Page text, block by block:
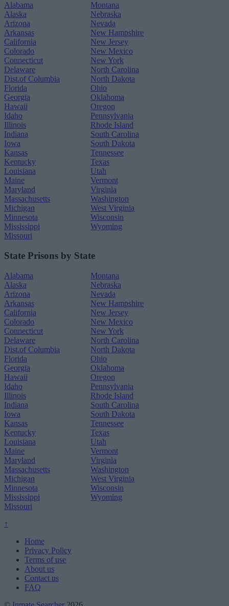
Alabama
Alaska
Arizona
Arkansas
California
Colorado
Connecticut
Delaware
Dist.of Columbia
Florida
Georgia
Hawaii
Idaho
Illinois
Indiana
Iowa
Kansas
Kentucky
Louisiana
Maine
Maryland
Massachusetts
Michigan
Minnesota
Mississippi
Missouri
Montana
Nebraska
Nevada
New Hampshire
New Jersey
New Mexico
New York
North Carolina
North Dakota
Ohio
Oklahoma
Oregon
Pennsylvania
Rhode Island
South Carolina
South Dakota
Tennessee
Texas
Utah
Vermont
Virginia
Washington
West Virginia
Wisconsin
Wyoming
State Prisons by State
Alabama
Alaska
Arizona
Arkansas
California
Colorado
Connecticut
Delaware
Dist.of Columbia
Florida
Georgia
Hawaii
Idaho
Illinois
Indiana
Iowa
Kansas
Kentucky
Louisiana
Maine
Maryland
Massachusetts
Michigan
Minnesota
Mississippi
Missouri
Montana
Nebraska
Nevada
New Hampshire
New Jersey
New Mexico
New York
North Carolina
North Dakota
Ohio
Oklahoma
Oregon
Pennsylvania
Rhode Island
South Carolina
South Dakota
Tennessee
Texas
Utah
Vermont
Virginia
Washington
West Virginia
Wisconsin
Wyoming
↑
Home
Privacy Policy
Terms of use
About us
Contact us
FAQ